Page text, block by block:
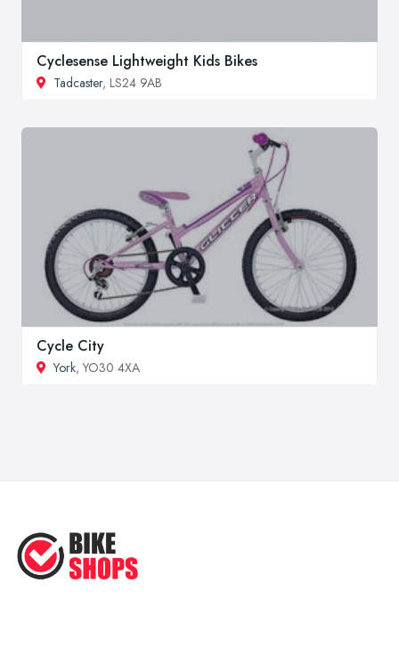
Cyclesense Lightweight Kids Bikes
Tadcaster, LS24 9AB
Cycle City
York, YO30 4XA